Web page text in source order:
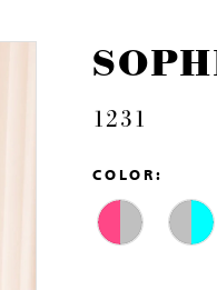
1231
COLOR: